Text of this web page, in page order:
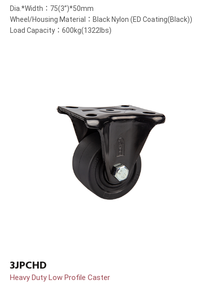
Dia.*Width：75(3”)*50mm
Wheel/Housing Material：Black Nylon (ED Coating(Black))
Load Capacity：600kg(1322lbs)
3JPCHD
Heavy Duty Low Profile Caster